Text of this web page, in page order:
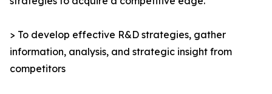
> To develop effective R&D strategies, gather
information, analysis, and strategic insight from
competitors